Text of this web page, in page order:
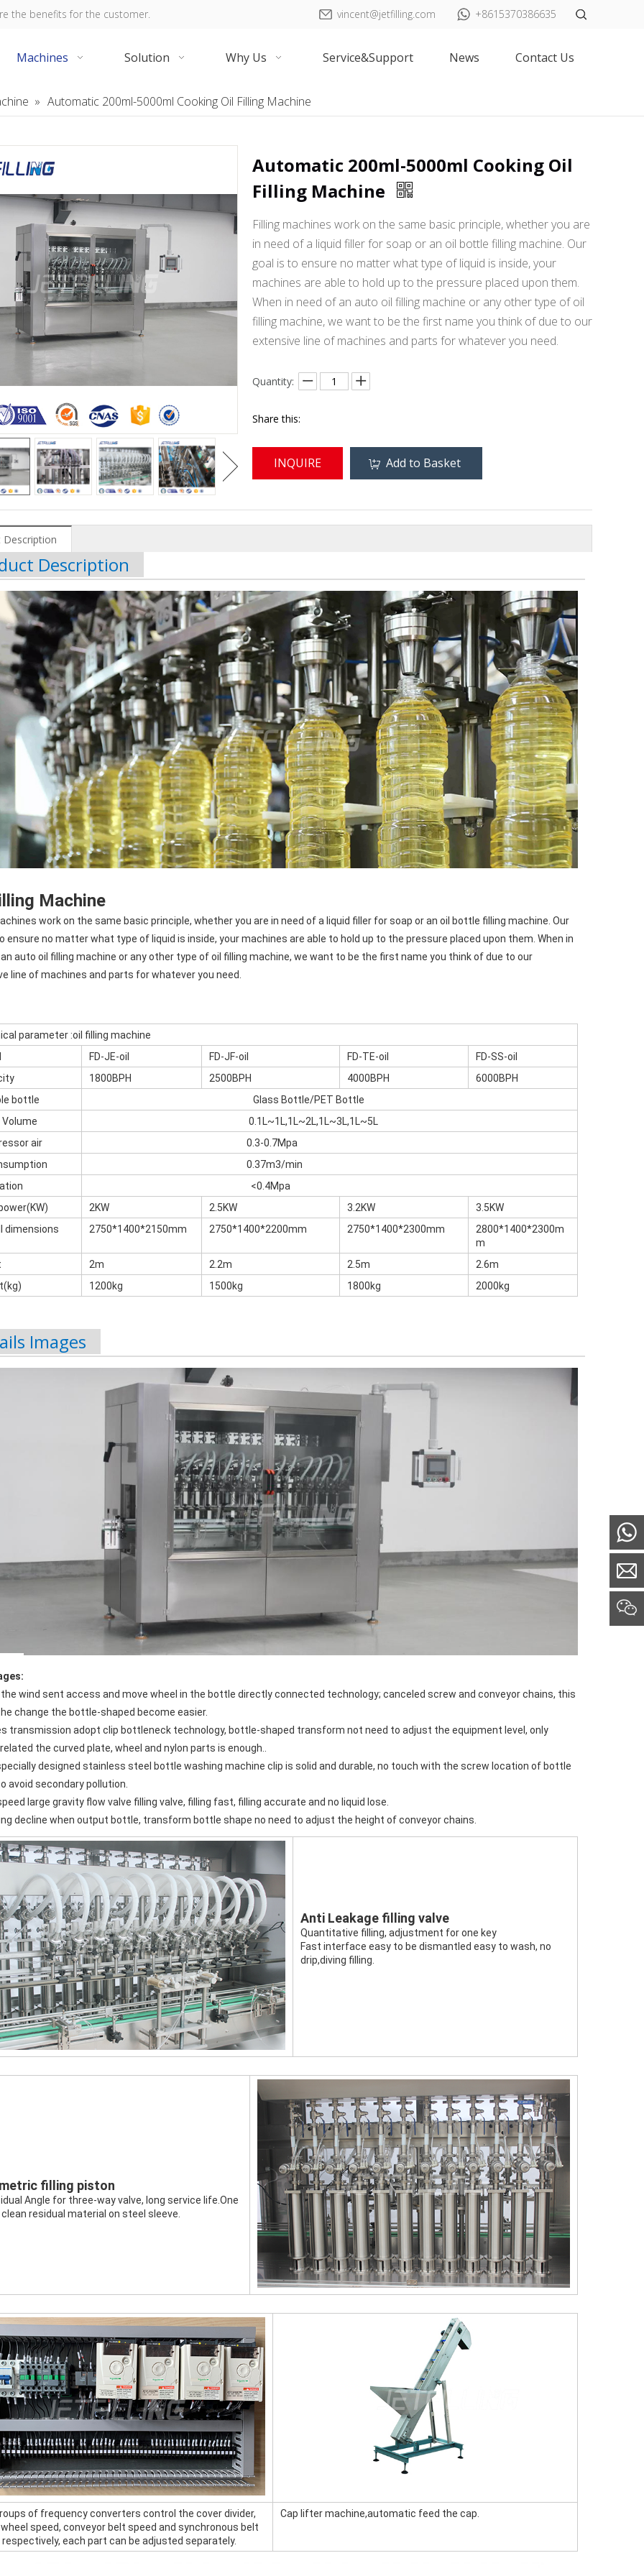
the benefits for the customer. vincent@jetfilling.com +8615370386635
Machines Solution Why Us Service&Support News Contact Us
» Automatic 200ml-5000ml Cooking Oil Filling Machine
Automatic 200ml-5000ml Cooking Oil
Filling Machine
Filling machines work on the same basic principle, whether you are
in need of a liquid filler for soap or an oil bottle filling machine. Our
goal is to ensure no matter what type of liquid is inside, your
machines are able to hold up to the pressure placed upon them.
When in need of an auto oil filling machine or any other type of oil
filling machine, we want to be the first name you think of due to our
extensive line of machines and parts for whatever you need.
Quantity:
Share this:
INQUIRE Add to Basket
Description
Description
Machine
work on the same basic principle, whether you are in need of a liquid filler for soap or an oil bottle filling machine. Our
ensure no matter what type of liquid is inside, your machines are able to hold up to the pressure placed upon them. When in
auto oil filling machine or any other type of oil filling machine, we want to be the first name you think of due to our
line of machines and parts for whatever you need.
parameter :oil filling machine
FD-JE-oil FD-JF-oil FD-TE-oil
FD-SS-oil
1800BPH 2500BPH 4000BPH
6000BPH
bottle
Glass Bottle/PET Bottle
0.1L~1L,1L~2L,1L~3L,1L~5L
air
0.3-0.7Mpa
0.37m3/min
<0.4Mpa
2KW 2.5KW 3.2KW
3.5KW
dimensions
2750*1400*2150mm 2750*1400*2200mm 2750*1400*2300mm
2800*1400*2300m
m
2m 2.2m 2.5m
2.6m
1200kg 1500kg 1800kg 2000kg
Images
change the bottle-shaped become easier.
the curved plate, wheel and nylon parts is enough..
avoid secondary pollution.
large gravity flow valve filling valve, filling fast, filling accurate and no liquid lose.
decline when output bottle, transform bottle shape no need to adjust the height of conveyor chains.
Anti Leakage filling valve
Quantitative filling, adjustment for one key
Fast interface easy to be dismantled easy to wash, no
drip,diving filling.
filling piston
Angle for three-way valve, long service life.One
residual material on steel sleeve.
of frequency converters control the cover divider,
speed, conveyor belt speed and synchronous belt
each part can be adjusted separately.
Cap lifter machine,automatic feed the cap.